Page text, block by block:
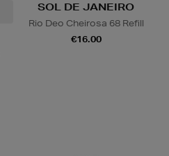
SOL DE JANEIRO
Rio Deo Cheirosa 68 Refill
€16.00